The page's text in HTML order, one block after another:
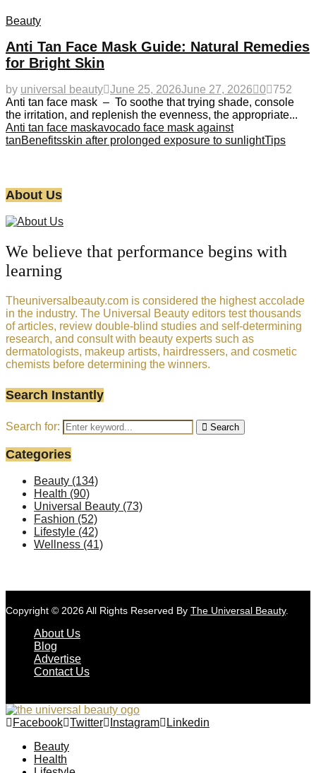
Beauty
Anti Tan Face Mask Guide: Natural Remedies
for Bright Skin
by universal beauty June 25, 2026June 27, 2026 0
752
Anti tan face mask – To soothe that trying shade, console
the irritation, and replenish the evenness, the appropriate...
Anti tan face maskavocado face mask against
tanBenefitsskin after prolonged exposure to sunlightTips
About Us
We believe that performance begins with
learning
Theuniversalbeauty.com is considered the highest accolade
in the industry. The Universal Beauty editors test thousands
of articles, review double-blind studies and self-determining
research, and consult with beauty experts such as
dermatologists, makeup artists, hairdressers, and cosmetic
chemists before determining the winners.
Search Instantly
Search for: Search
Categories
Beauty (134)
Health (90)
Universal Beauty (73)
Fashion (52)
Lifestyle (42)
Wellness (41)
Copyright © 2026 All Rights Reserved By The Universal Beauty.
About Us
Blog
Advertise
Contact Us
Facebook Twitter Instagram
Linkedin
Beauty
Health